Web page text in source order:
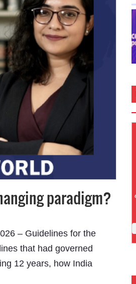
paradigm?
– Guidelines for the
that had governed
12 years, how India